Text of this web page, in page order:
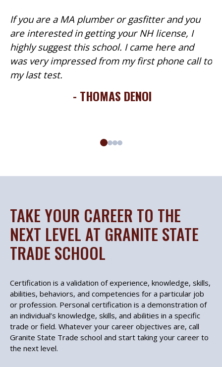
If you are a MA plumber or gasfitter and you
are interested in getting your NH license, I
highly suggest this school. I came here and
was very impressed from my first phone call to
my last test.
- THOMAS DENOI
TAKE YOUR CAREER TO THE
NEXT LEVEL AT GRANITE STATE
TRADE SCHOOL
Certification is a validation of experience, knowledge, skills,
abilities, behaviors, and competencies for a particular job
or profession. Personal certification is a demonstration of
an individual’s knowledge, skills, and abilities in a specific
trade or field. Whatever your career objectives are, call
Granite State Trade school and start taking your career to
the next level.